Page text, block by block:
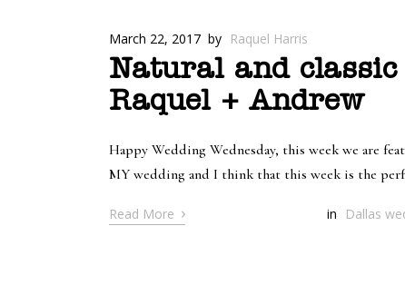
March 22, 2017 by Raquel Harris
Natural and
Raquel + Andrew
Happy Wedding Wednesday, this week we are
MY wedding and I think that this week is the
Read More › in Dallas